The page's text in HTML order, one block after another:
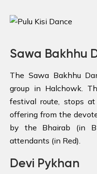
Sawa Bakhhu
The Sawa Bakhhu
group in Halchowk.
festival route, stops
offering from the
by the Bhairab (in
attendants (in Red).
Devi Pykhan